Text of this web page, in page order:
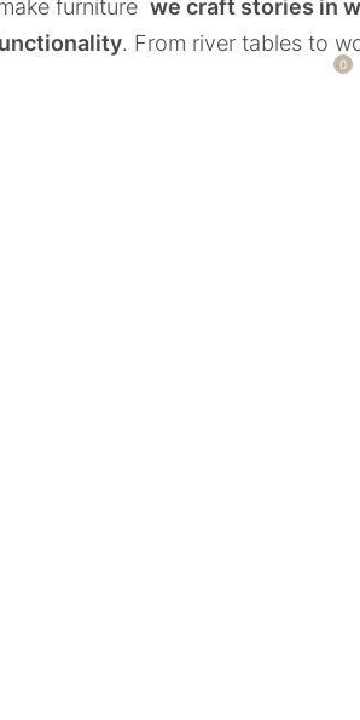
0
furniture we craft stories in
. From river tables to